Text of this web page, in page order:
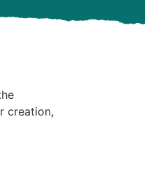
creation,